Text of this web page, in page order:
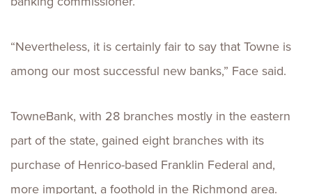
“Nevertheless, it is certainly fair to say that Towne is
among our most successful new banks,” Face said.
TowneBank, with 28 branches mostly in the eastern
part of the state, gained eight branches with its
purchase of Henrico-based Franklin Federal and,
more important, a foothold in the Richmond area.